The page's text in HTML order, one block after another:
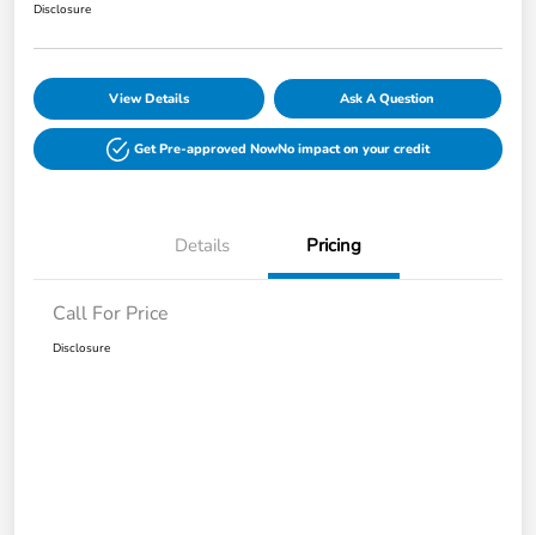
Disclosure
View Details Ask A Question
Get Pre-approved NowNo impact on your credit
Details Pricing
Call For Price
Disclosure